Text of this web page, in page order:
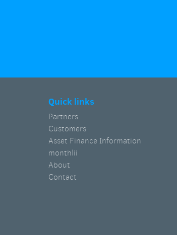
Quick links
Partners
Customers
Asset Finance Information
monthlii
About
Contact